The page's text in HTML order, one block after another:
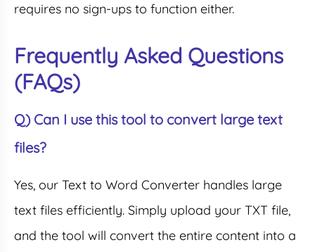
requires no sign-ups to function either.
Frequently Asked Questions
(FAQs)
Q) Can I use this tool to convert large text
files?
Yes, our Text to Word Converter handles large
text files efficiently. Simply upload your TXT file,
and the tool will convert the entire content into a